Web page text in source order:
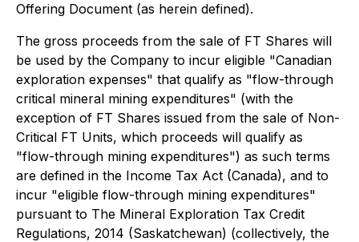
Offering Document (as herein defined).
The gross proceeds from the sale of FT Shares will
be used by the Company to incur eligible "Canadian
exploration expenses" that qualify as "flow-through
critical mineral mining expenditures" (with the
exception of FT Shares issued from the sale of Non-
Critical FT Units, which proceeds will qualify as
"flow-through mining expenditures") as such terms
are defined in the Income Tax Act (Canada), and to
incur "eligible flow-through mining expenditures"
pursuant to The Mineral Exploration Tax Credit
Regulations, 2014 (Saskatchewan) (collectively, the